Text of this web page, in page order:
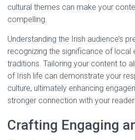
cultural themes can make your
compelling.
Understanding the Irish audience’s
recognizing the significance of local
traditions. Tailoring your content to
of Irish life can demonstrate your
culture, ultimately enhancing
stronger connection with your
Crafting Engaging